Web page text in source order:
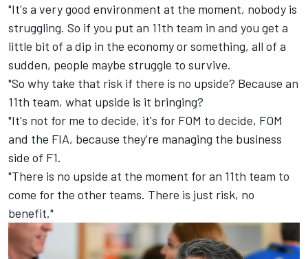
"It's a very good environment at the moment, nobody is
struggling. So if you put an 11th team in and you get a
little bit of a dip in the economy or something, all of a
sudden, people maybe struggle to survive.
"So why take that risk if there is no upside? Because an
11th team, what upside is it bringing?
"It's not for me to decide, it's for FOM to decide, FOM
and the FIA, because they're managing the business
side of F1.
"There is no upside at the moment for an 11th team to
come for the other teams. There is just risk, no
benefit."